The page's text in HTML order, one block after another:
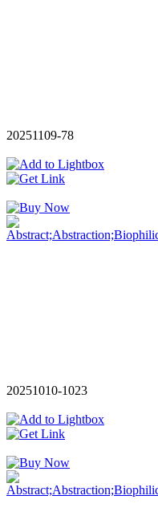
20251109-78
20251010-1023